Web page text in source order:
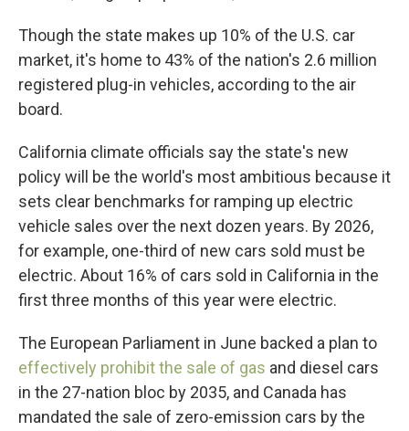
Though the state makes up 10% of the U.S. car
market, it's home to 43% of the nation's 2.6 million
registered plug-in vehicles, according to the air
board.
California climate officials say the state's new
policy will be the world's most ambitious because it
sets clear benchmarks for ramping up electric
vehicle sales over the next dozen years. By 2026,
for example, one-third of new cars sold must be
electric. About 16% of cars sold in California in the
first three months of this year were electric.
The European Parliament in June backed a plan to
effectively prohibit the sale of gas and diesel cars
in the 27-nation bloc by 2035, and Canada has
mandated the sale of zero-emission cars by the